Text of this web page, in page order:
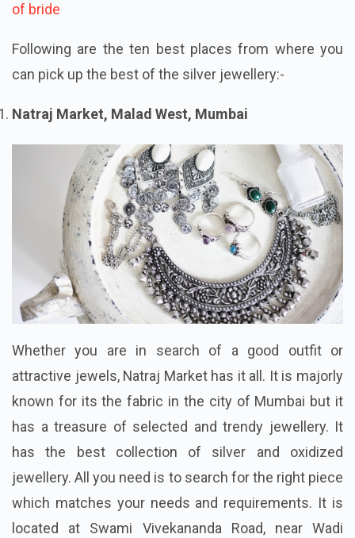
of bride
Following are the ten best places from where you
can pick up the best of the silver jewellery:-
Natraj Market, Malad West, Mumbai
Whether you are in search of a good outfit or
attractive jewels, Natraj Market has it all. It is majorly
known for its the fabric in the city of Mumbai but it
has a treasure of selected and trendy jewellery. It
has the best collection of silver and oxidized
jewellery. All you need is to search for the right piece
which matches your needs and requirements. It is
located at Swami Vivekananda Road, near Wadi